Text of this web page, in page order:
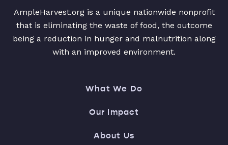
AmpleHarvest.org is a unique nationwide nonprofit
that is eliminating the waste of food, the outcome
being a reduction in hunger and malnutrition along
with an improved environment.
What We Do
Our Impact
About Us